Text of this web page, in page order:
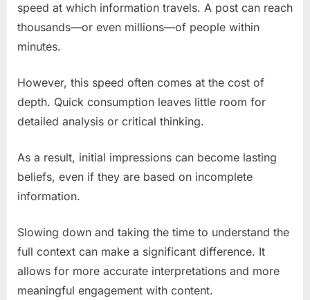
speed at which information travels. A post can reach
thousands—or even millions—of people within
minutes.
However, this speed often comes at the cost of
depth. Quick consumption leaves little room for
detailed analysis or critical thinking.
As a result, initial impressions can become lasting
beliefs, even if they are based on incomplete
information.
Slowing down and taking the time to understand the
full context can make a significant difference. It
allows for more accurate interpretations and more
meaningful engagement with content.